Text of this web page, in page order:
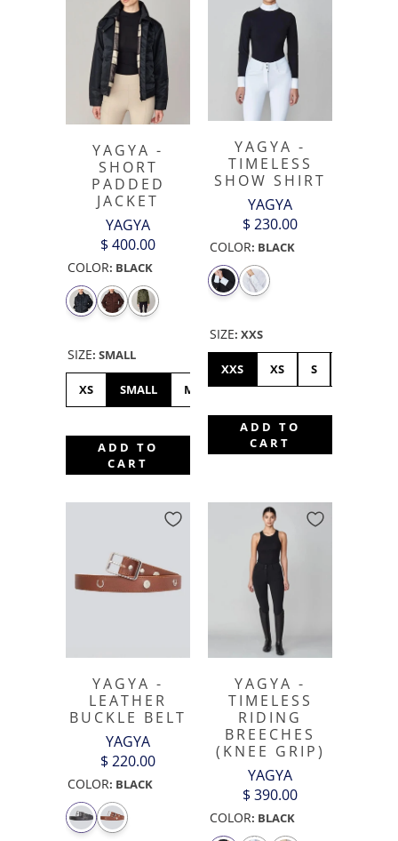
YAGYA -
SHORT
PADDED
JACKET
YAGYA
$ 400.00
COLOR: BLACK
SIZE: SMALL
XS SMALL MEDIUM LARGE XL
ADD TO
CART
YAGYA -
TIMELESS
SHOW SHIRT
YAGYA
$ 230.00
COLOR: BLACK
SIZE: XXS
XXS XS S
ADD TO
CART
YAGYA -
LEATHER
BUCKLE BELT
YAGYA
$ 220.00
COLOR: BLACK
YAGYA -
TIMELESS
RIDING
BREECHES
(KNEE GRIP)
YAGYA
$ 390.00
COLOR: BLACK